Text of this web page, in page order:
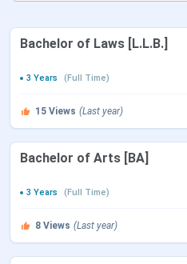
Bachelor of Laws [L.L.B.]
3 Years
(Full Time)
15 Views (Last year)
Bachelor of Arts [BA]
3 Years
(Full Time)
8 Views (Last year)